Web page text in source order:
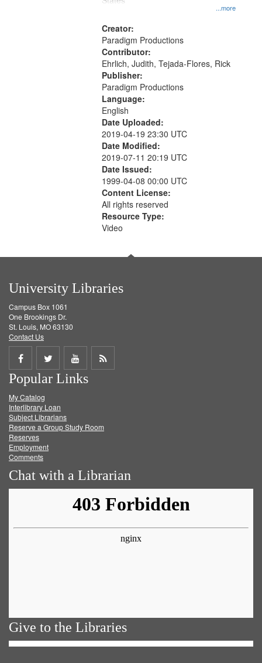
...more
Creator:
Paradigm Productions
Contributor:
Ehrlich, Judith, Tejada-Flores, Rick
Publisher:
Paradigm Productions
Language:
English
Date Uploaded:
2019-04-19 23:30 UTC
Date Modified:
2019-07-11 20:19 UTC
Date Issued:
1999-04-08 00:00 UTC
Content License:
All rights reserved
Resource Type:
Video
University Libraries
Campus Box 1061
One Brookings Dr.
St. Louis, MO 63130
Contact Us
Share
on
Facebook
Share
on
Twitter
Share
on
Get
Popular Links
My Catalog
Interlibrary Loan
Subject Librarians
Reserve a Group Study Room
Reserves
Employment
Comments
Chat with a Librarian
Give to the Libraries